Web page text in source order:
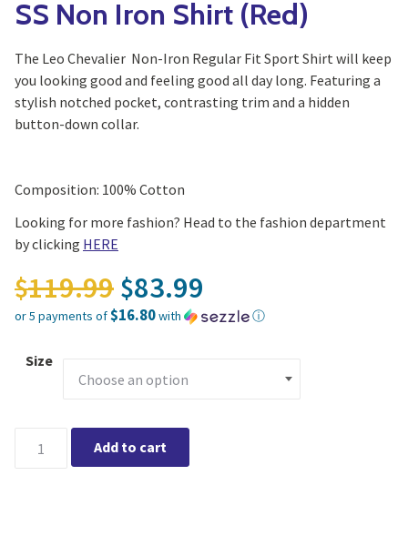
SS Non Iron Shirt (Red)
The Leo Chevalier Non-Iron Regular Fit Sport Shirt will keep
you looking good and feeling good all day long. Featuring a
stylish notched pocket, contrasting trim and a hidden
button-down collar.
Composition: 100% Cotton
Looking for more fashion? Head to the fashion department
by clicking HERE
$119.99 Original price was:
$83.99
or 5 payments of$16.80with ⓘ
Size
Leo Chevalier Button Down SS Non Iron Shirt (Red) quantity
Add to cart